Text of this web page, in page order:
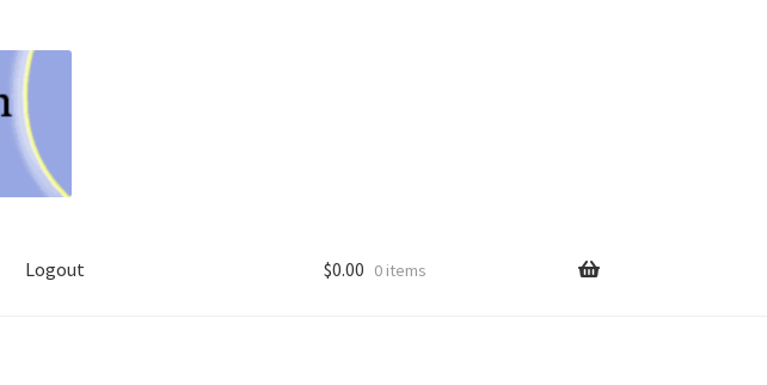
Logout $0.00 0 items